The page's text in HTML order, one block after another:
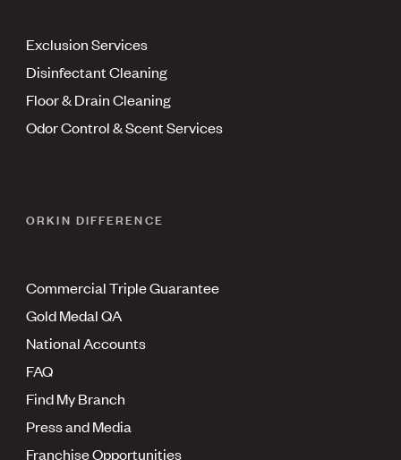
Exclusion Services
Disinfectant Cleaning
Floor & Drain Cleaning
Odor Control & Scent Services
ORKIN DIFFERENCE
Commercial Triple Guarantee
Gold Medal QA
National Accounts
FAQ
Find My Branch
Press and Media
Franchise Opportunities